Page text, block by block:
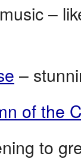
–
–
of the
to